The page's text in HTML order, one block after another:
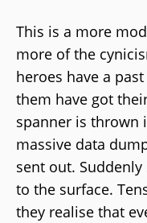
This is a more
more of the
heroes have a
them have got
spanner is thrown
massive data
sent out.
to the surface.
they realise that